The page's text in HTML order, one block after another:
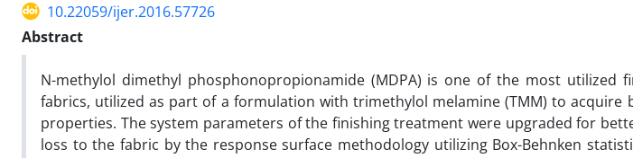
10.22059/ijer.2016.57726
Abstract
N-methylol dimethyl phosphonopropionamide (MDPA) is one of the most utilized
fabrics, utilized as part of a formulation with trimethylol melamine (TMM) to acquire
properties. The system parameters of the finishing treatment were upgraded for
loss to the fabric by the response surface methodology utilizing Box-Behnken